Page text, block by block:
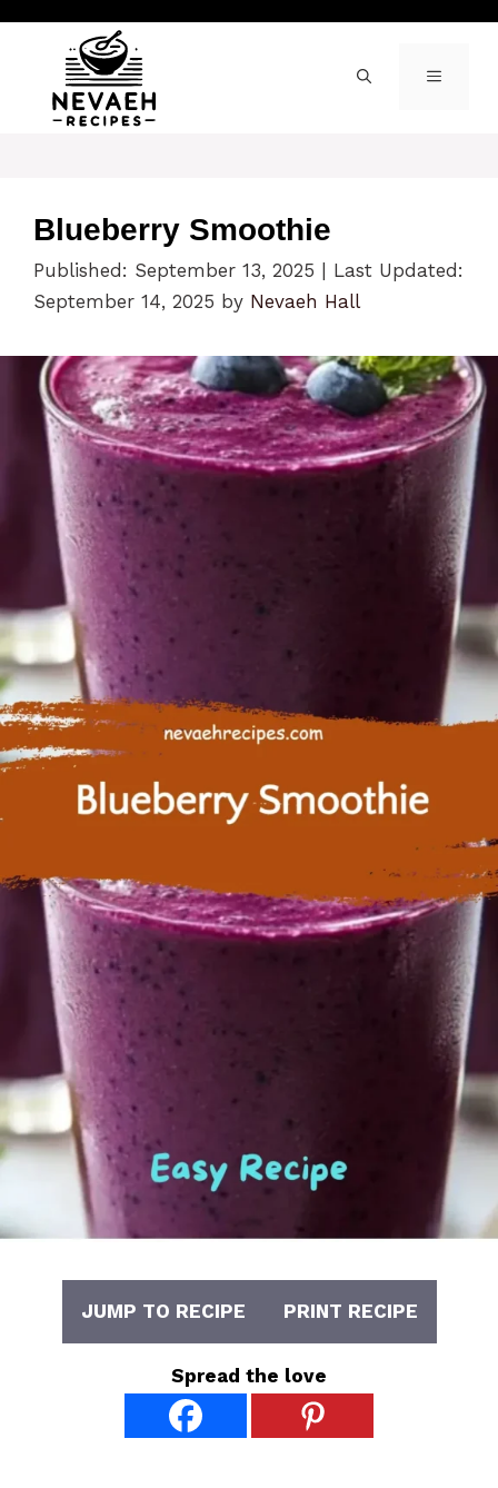
content
MENU
Blueberry Smoothie
Published: September 13, 2025
Last Updated:
September 14, 2025 by Nevaeh Hall
JUMP TO RECIPE PRINT RECIPE
Spread the love